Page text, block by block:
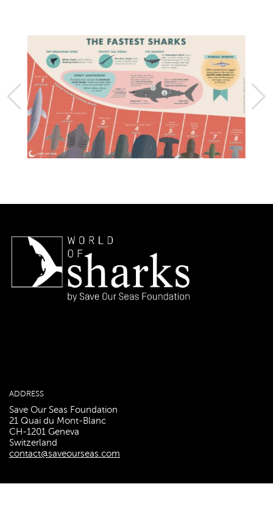
ADDRESS
Save Our Seas Foundation
21 Quai du Mont-Blanc
CH-1201 Geneva
Switzerland
contact@saveourseas.com